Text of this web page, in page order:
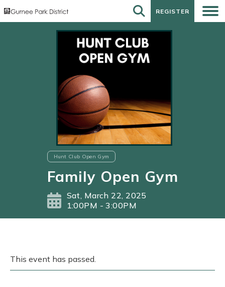
REGISTER
REGISTER
Hunt Club Open Gym
Family Open Gym
Sat, March 22, 2025
1:00PM - 3:00PM
This event has passed.